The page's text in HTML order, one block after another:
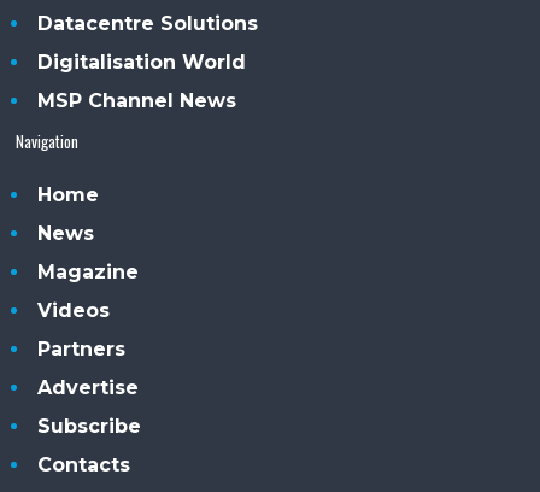
Datacentre Solutions
Digitalisation World
MSP Channel News
Navigation
Home
News
Magazine
Videos
Partners
Advertise
Subscribe
Contacts